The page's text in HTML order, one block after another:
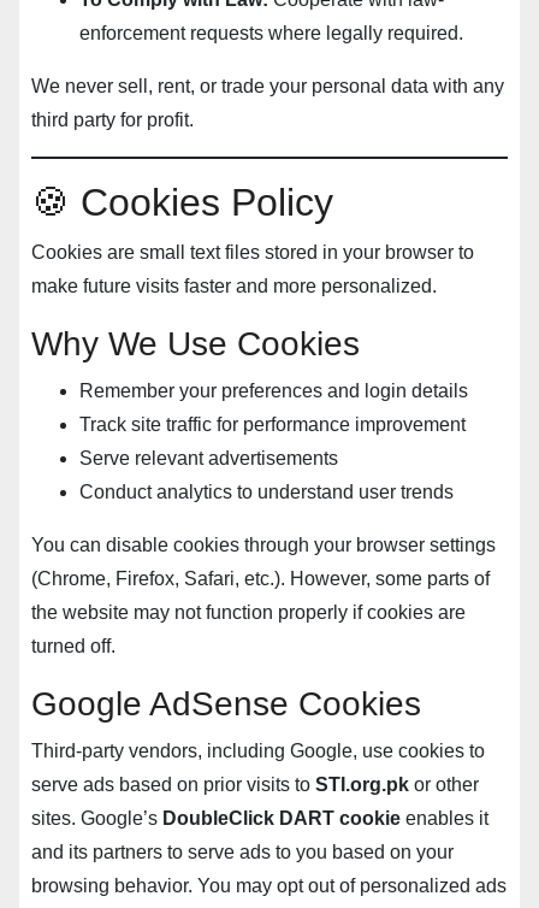
enforcement requests where legally required.
We never sell, rent, or trade your personal data with any
third party for profit.
🍪 Cookies Policy
Cookies are small text files stored in your browser to
make future visits faster and more personalized.
Why We Use Cookies
Remember your preferences and login details
Track site traffic for performance improvement
Serve relevant advertisements
Conduct analytics to understand user trends
You can disable cookies through your browser settings
(Chrome, Firefox, Safari, etc.). However, some parts of
the website may not function properly if cookies are
turned off.
Google AdSense Cookies
Third-party vendors, including Google, use cookies to
serve ads based on prior visits to STI.org.pk or other
sites. Google’s DoubleClick DART cookie enables it
and its partners to serve ads to you based on your
browsing behavior. You may opt out of personalized ads